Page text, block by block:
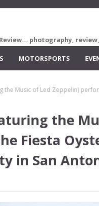
photography,
MOTORSPORTS
the Music of Led Zeppelin)
the
Fiesta
in San